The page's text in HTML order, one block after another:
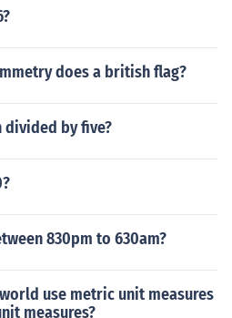
does a british flag?
by five?
830pm to 630am?
use metric unit measures
measures?